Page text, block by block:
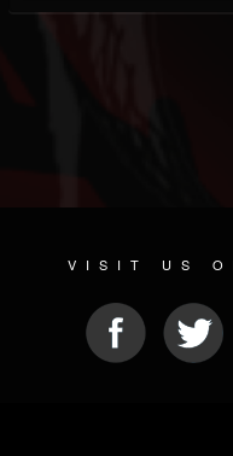
VISIT US